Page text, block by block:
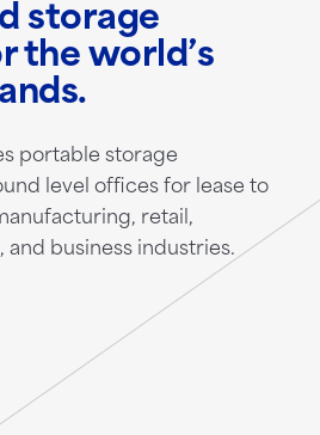
storage
the world’s
portable storage
level offices for lease to
retail,
business industries.